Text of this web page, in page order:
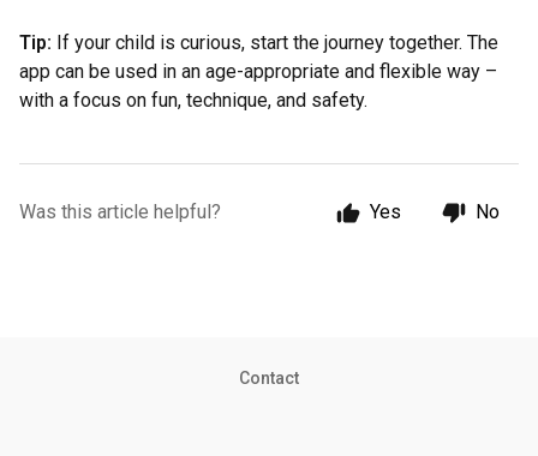
Tip: If your child is curious, start the journey together. The
app can be used in an age-appropriate and flexible way –
with a focus on fun, technique, and safety.
Was this article helpful? Yes No
Contact